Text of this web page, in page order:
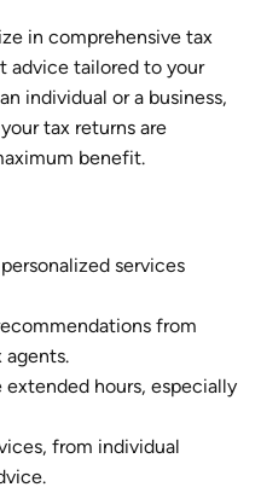
in comprehensive tax
advice tailored to your
individual or a business,
tax returns are
benefit.
services
from
agents.
hours, especially
from individual